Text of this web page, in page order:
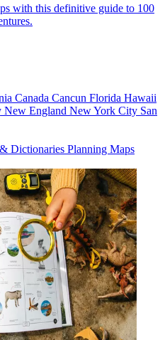
with this definitive guide to 100
Canada Cancun Florida Hawaii
New England New York City San
Dictionaries Planning Maps